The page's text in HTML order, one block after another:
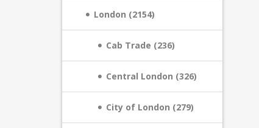
London (2154)
Cab Trade (236)
Central London (326)
City of London (279)